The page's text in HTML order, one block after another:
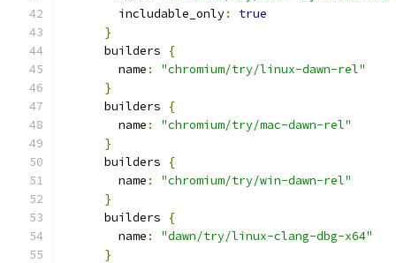
        includable_only
:
true
}
      builders
{
        name
:
"chromium/try/linux-dawn-rel"
}
      builders
{
        name
:
"chromium/try/mac-dawn-rel"
}
      builders
{
        name
:
"chromium/try/win-dawn-rel"
}
      builders
{
        name
:
"dawn/try/linux-clang-dbg-x64"
}